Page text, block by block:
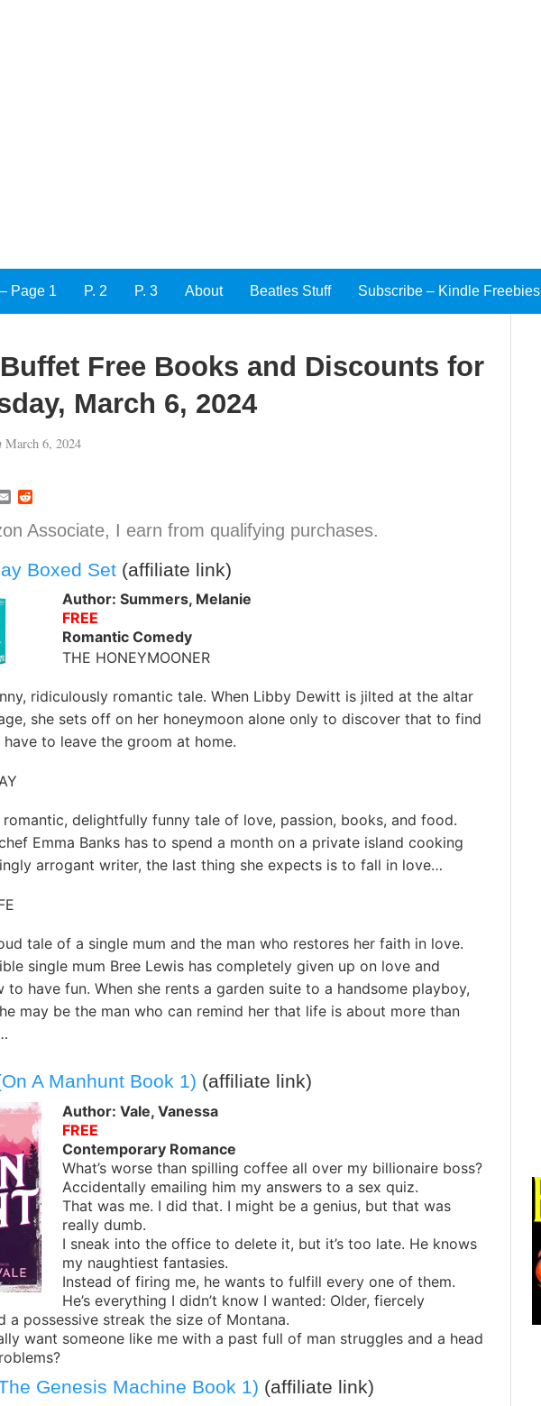
Page 1 P. 2 P. 3 About Beatles Stuff Subscribe – Kindle Freebies
Free Books and Discounts for
March 6, 2024
March 6, 2024
E
a
i
R
d
d
t
Associate, I earn from qualifying purchases.
Boxed Set(affiliate link)
Author: Summers, Melanie
FREE
Romantic Comedy
THE HONEYMOONER
ridiculously romantic tale. When Libby Dewitt is jilted at the altar
she sets off on her honeymoon alone only to discover that to find
to leave the groom at home.
delightfully funny tale of love, passion, books, and food.
Emma Banks has to spend a month on a private island cooking
arrogant writer, the last thing she expects is to fall in love…
tale of a single mum and the man who restores her faith in love.
single mum Bree Lewis has completely given up on love and
have fun. When she rents a garden suite to a handsome playboy,
may be the man who can remind her that life is about more than
A Manhunt Book 1) (affiliate link)
Author: Vale, Vanessa
FREE
Contemporary Romance
What’s worse than spilling coffee all over my billionaire boss?
Accidentally emailing him my answers to a sex quiz.
That was me. I did that. I might be a genius, but that was
really dumb.
I sneak into the office to delete it, but it’s too late. He knows
my naughtiest fantasies.
Instead of firing me, he wants to fulfill every one of them.
He’s everything I didn’t know I wanted: Older, fiercely
a possessive streak the size of Montana.
want someone like me with a past full of man struggles and a head
Genesis Machine Book 1) (affiliate link)